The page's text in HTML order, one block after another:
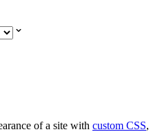
of a site with custom CSS,